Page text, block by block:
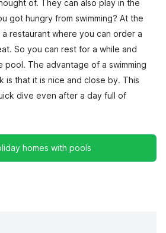
of. They can also play in the
got hungry from swimming? At the
restaurant where you can order a
So you can rest for a while and
pool. The advantage of a swimming
is that it is nice and close by. This
dive even after a day full of
homes with pools